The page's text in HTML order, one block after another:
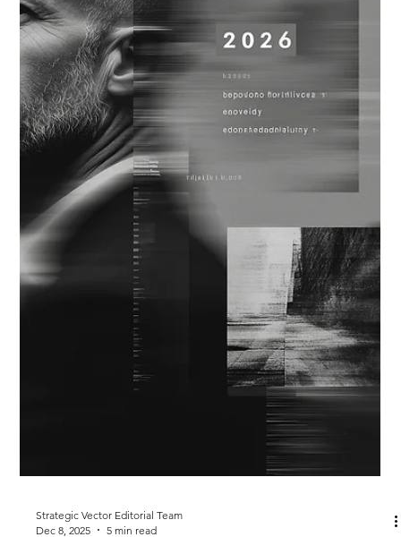
AI MATURITY & LEADERSHIP
OPTIONALITY IN PRACTICE: AI
PLANNING LESSONS FROM 2025
2025 was a stress test for AI planning. As capability cycles
accelerated and deployment patterns shifted, optionality
became a practical requirement. These AI planning lessons
reveal how organizations preserved flexibility across
architecture, governance, capital allocation, and talent as they
prepare for 2026.